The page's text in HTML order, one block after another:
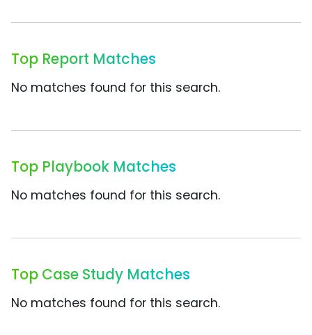
Top Report Matches
No matches found for this search.
Top Playbook Matches
No matches found for this search.
Top Case Study Matches
No matches found for this search.